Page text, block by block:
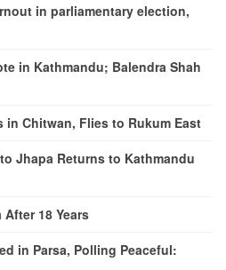
in parliamentary election,
in Kathmandu; Balendra Shah
in Chitwan, Flies to Rukum East
Jhapa Returns to Kathmandu
18 Years
in Parsa, Polling Peaceful: